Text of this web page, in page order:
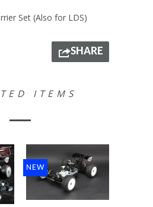
Set (Also for LDS)
SHARE
ITEMS
NEW